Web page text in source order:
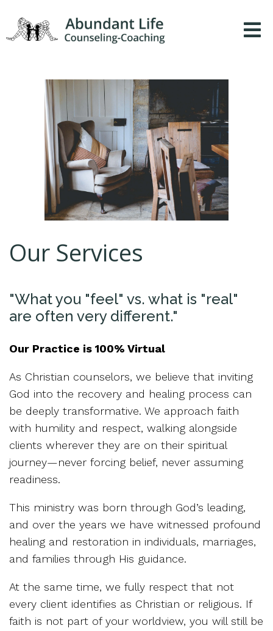
Our Services
"What you "feel" vs. what is "real"
are often very different."
Our Practice is 100% Virtual
As Christian counselors, we believe that inviting
God into the recovery and healing process can
be deeply transformative. We approach faith
with humility and respect, walking alongside
clients wherever they are on their spiritual
journey—never forcing belief, never assuming
readiness.
This ministry was born through God’s leading,
and over the years we have witnessed profound
healing and restoration in individuals, marriages,
and families through His guidance.
At the same time, we fully respect that not
every client identifies as Christian or religious. If
faith is not part of your worldview, you will still be